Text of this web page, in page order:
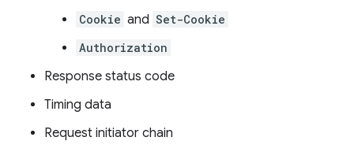
Cookie and Set-Cookie
Authorization
Response status code
Timing data
Request initiator chain